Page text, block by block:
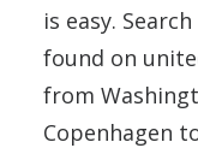
is easy.
found on
from
Copenhagen